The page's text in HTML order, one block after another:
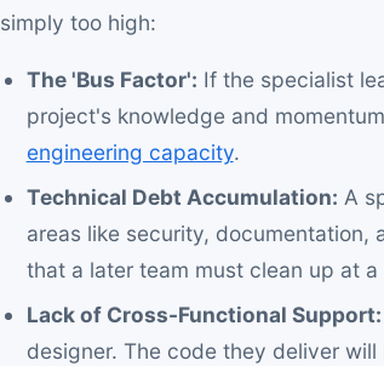
simply too high:
The 'Bus Factor': If the specialist
project's knowledge and
engineering capacity.
Technical Debt Accumulation: A
areas like security,
that a later team must clean up at
Lack of Cross-Functional Support:
designer. The code they deliver